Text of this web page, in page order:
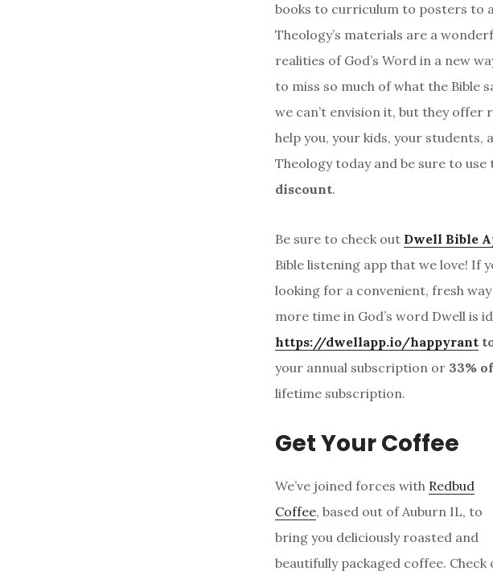
books to curriculum to posters to
Theology’s materials are a
realities of God’s Word in a new
to miss so much of what the Bible
we can’t envision it, but they offer
help you, your kids, your
Theology today and be sure to use
discount.
Be sure to check out Dwell Bible
Bible listening app that we love! If
looking for a convenient, fresh
more time in God’s word Dwell is
https://dwellapp.io/happyrant
your annual subscription or 33%
lifetime subscription.
Get Your Coffee
We’ve joined forces with Redbud
Coffee, based out of Auburn IL, to
bring you deliciously roasted and
beautifully packaged coffee. Check